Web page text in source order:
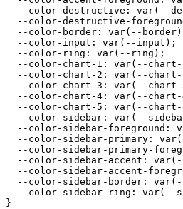
--color-destructive: var(--
--color-destructive-
--color-border: var(--
  --color-input: var(--input);
  --color-ring: var(--ring);
--color-chart-1: var(--chart-
--color-chart-2: var(--chart-
--color-chart-3: var(--chart-
--color-chart-4: var(--chart-
--color-chart-5: var(--chart-
--color-sidebar: var(--
--color-sidebar-foreground:
--color-sidebar-primary:
--color-sidebar-primary-
--color-sidebar-accent:
--color-sidebar-accent-
--color-sidebar-border:
--color-sidebar-ring: var(--
}